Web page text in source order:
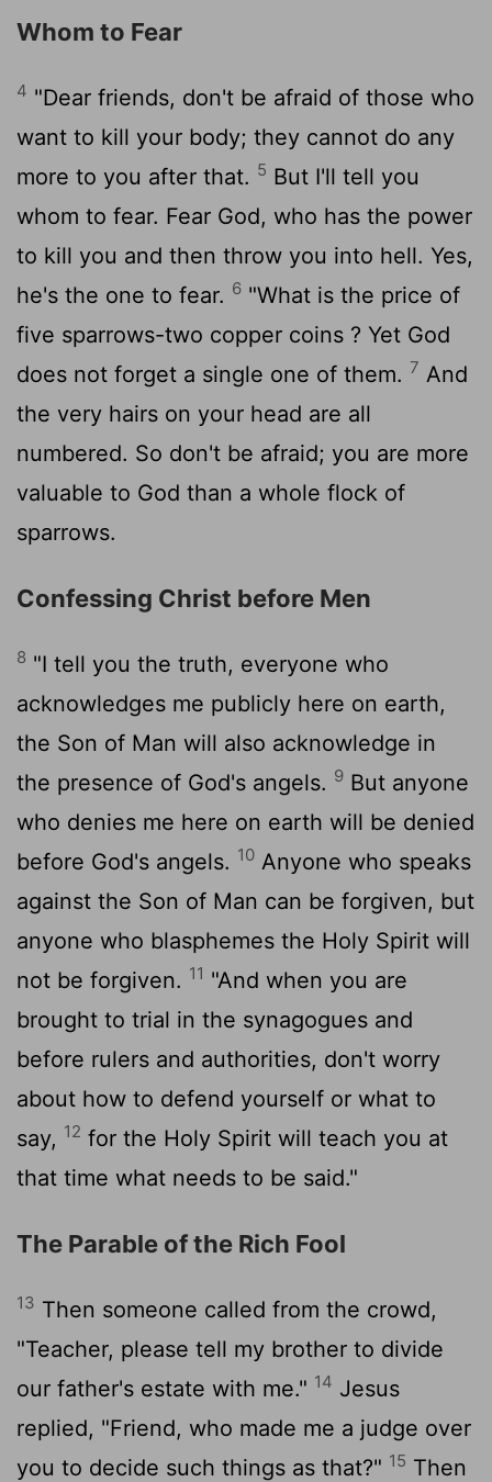
Whom to Fear
4 "Dear friends, don't be afraid of those who
want to kill your body; they cannot do any
more to you after that. 5 But I'll tell you
whom to fear. Fear God, who has the power
to kill you and then throw you into hell. Yes,
he's the one to fear. 6 "What is the price of
five sparrows-two copper coins ? Yet God
does not forget a single one of them. 7 And
the very hairs on your head are all
numbered. So don't be afraid; you are more
valuable to God than a whole flock of
sparrows.
Confessing Christ before Men
8 "I tell you the truth, everyone who
acknowledges me publicly here on earth,
the Son of Man will also acknowledge in
the presence of God's angels. 9 But anyone
who denies me here on earth will be denied
before God's angels. 10 Anyone who speaks
against the Son of Man can be forgiven, but
anyone who blasphemes the Holy Spirit will
not be forgiven. 11 "And when you are
brought to trial in the synagogues and
before rulers and authorities, don't worry
about how to defend yourself or what to
say, 12 for the Holy Spirit will teach you at
that time what needs to be said."
The Parable of the Rich Fool
13 Then someone called from the crowd,
"Teacher, please tell my brother to divide
our father's estate with me." 14 Jesus
replied, "Friend, who made me a judge over
you to decide such things as that?" 15 Then